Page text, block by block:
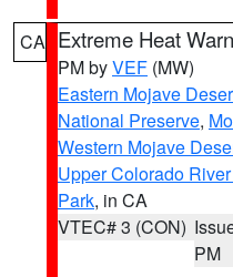
CA Extreme Heat
PM byVEF (MW)
Eastern Mojave
National Preserve,
Western Mojave
Upper Colorado
Park, in CA
VTEC# 3 (CON)
PM